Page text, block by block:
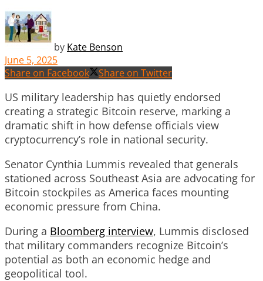
by Kate Benson
June 5, 2025
Share on Facebook
Share on Twitter
US military leadership has quietly endorsed
creating a strategic Bitcoin reserve, marking a
dramatic shift in how defense officials view
cryptocurrency’s role in national security.
Senator Cynthia Lummis revealed that generals
stationed across Southeast Asia are advocating for
Bitcoin stockpiles as America faces mounting
economic pressure from China.
During a Bloomberg interview, Lummis disclosed
that military commanders recognize Bitcoin’s
potential as both an economic hedge and
geopolitical tool.